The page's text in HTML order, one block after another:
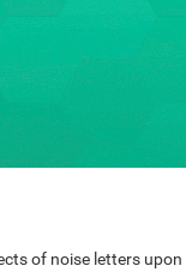
of noise letters